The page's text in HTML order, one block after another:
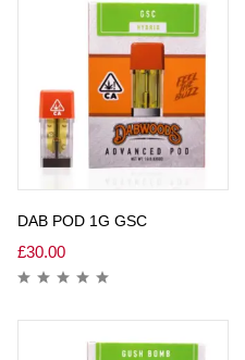
DAB POD 1G GSC
£30.00